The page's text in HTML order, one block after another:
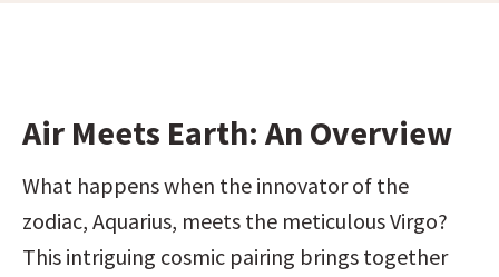
Air Meets Earth: An Overview
What happens when the innovator of the
zodiac, Aquarius, meets the meticulous Virgo?
This intriguing cosmic pairing brings together